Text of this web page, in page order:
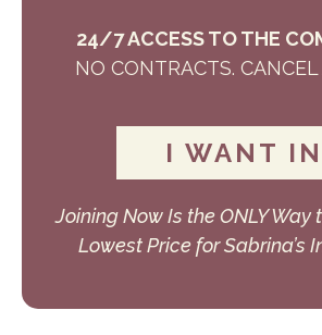
24/7 ACCESS TO THE
NO CONTRACTS.
I WANT IN
Joining Now Is the ONLY Way
Lowest Price for Sabrina’s